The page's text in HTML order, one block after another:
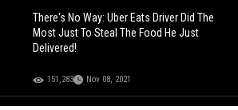
There's No Way: Uber Eats Driver Did The
Most Just To Steal The Food He Just
Delivered!
151,283 Nov 08, 2021